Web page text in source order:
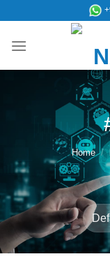
content
Home /